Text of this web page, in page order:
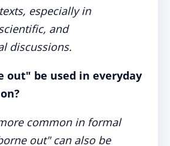
especially in
and
discussions.
out" be used in everyday
common in formal
out" can also be